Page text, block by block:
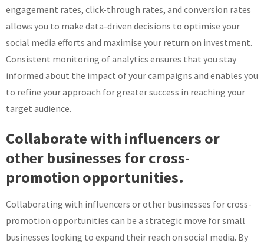
engagement rates, click-through rates, and conversion rates
allows you to make data-driven decisions to optimise your
social media efforts and maximise your return on investment.
Consistent monitoring of analytics ensures that you stay
informed about the impact of your campaigns and enables you
to refine your approach for greater success in reaching your
target audience.
Collaborate with influencers or
other businesses for cross-
promotion opportunities.
Collaborating with influencers or other businesses for cross-
promotion opportunities can be a strategic move for small
businesses looking to expand their reach on social media. By